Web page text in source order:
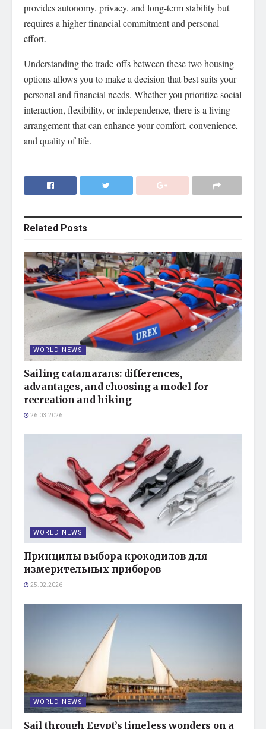
provides autonomy, privacy, and long-term stability but
requires a higher financial commitment and personal
effort.
Understanding the trade-offs between these two housing
options allows you to make a decision that best suits your
personal and financial needs. Whether you prioritize social
interaction, flexibility, or independence, there is a living
arrangement that can enhance your comfort, convenience,
and quality of life.
Related Posts
WORLD NEWS
Sailing catamarans: differences,
advantages, and choosing a model for
recreation and hiking
26.03.2026
WORLD NEWS
Принципы выбора крокодилов для
измерительных приборов
25.02.2026
WORLD NEWS
Sail through Egypt’s timeless wonders on a